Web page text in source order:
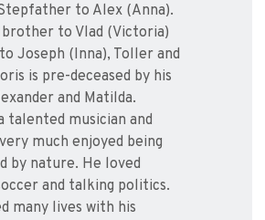
to Alex (Anna).
brother to Vlad (Victoria)
Joseph (Inna), Toller and
is pre-deceased by his
and Matilda.
talented musician and
much enjoyed being
by nature. He loved
and talking politics.
many lives with his